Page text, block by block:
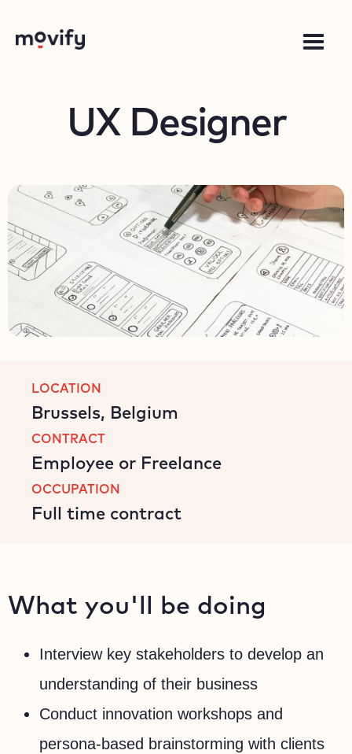
UX Designer
LOCATION
Brussels, Belgium
CONTRACT
Employee or Freelance
OCCUPATION
Full time contract
What you'll be doing
Interview key stakeholders to develop an
understanding of their business
Conduct innovation workshops and
persona-based brainstorming with clients